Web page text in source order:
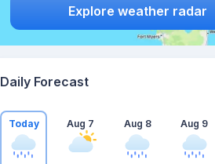
Explore weather radar
Daily Forecast
Today Aug 7 Aug 8 Aug 9